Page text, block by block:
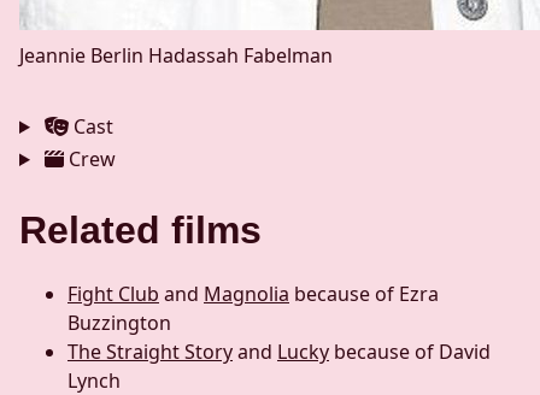
Jeannie Berlin Hadassah Fabelman
Cast
Crew
Related films
Fight Club and Magnolia because of Ezra
Buzzington
The Straight Storyand Lucky because of David
Lynch